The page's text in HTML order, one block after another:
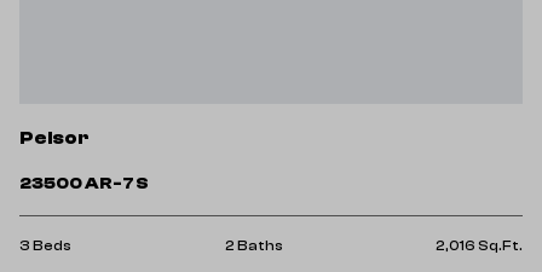
Pelsor
23500 AR-7 S
3 Beds 2 Baths 2,016 Sq.Ft.